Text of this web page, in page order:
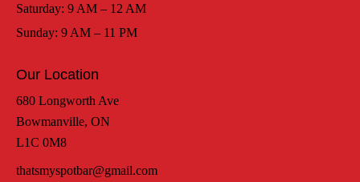
Saturday: 9 AM – 12 AM
Sunday: 9 AM – 11 PM
Our Location
680 Longworth Ave
Bowmanville, ON
L1C 0M8
thatsmyspotbar@gmail.com